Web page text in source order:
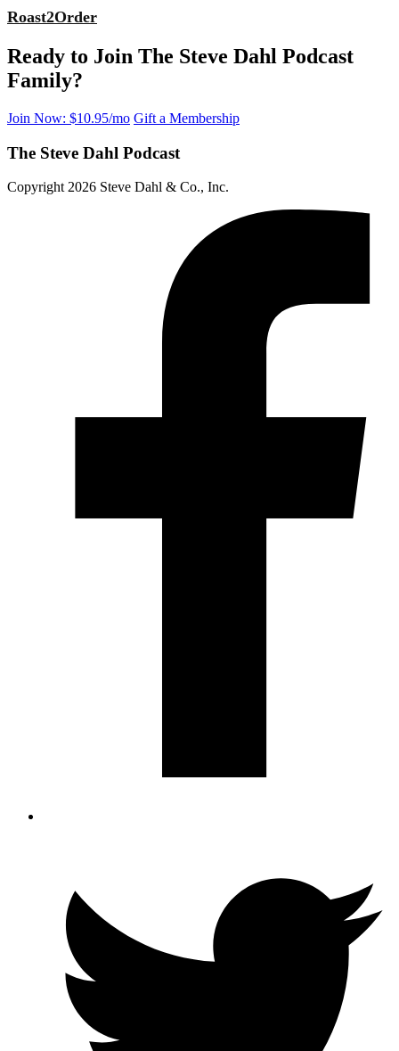
Roast2Order
Ready to Join The Steve Dahl Podcast
Family?
Join Now: $10.95/mo Gift a Membership
The Steve Dahl Podcast
Copyright 2026 Steve Dahl & Co., Inc.